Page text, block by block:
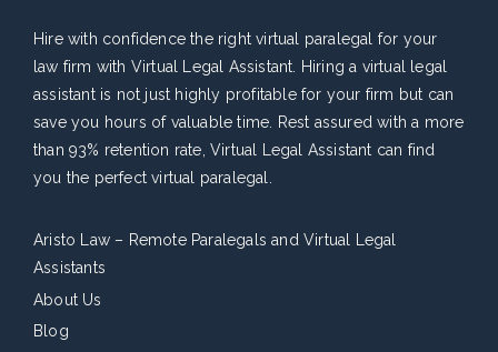
Hire with confidence the right virtual paralegal for your
law firm with Virtual Legal Assistant. Hiring a virtual legal
assistant is not just highly profitable for your firm but can
save you hours of valuable time. Rest assured with a more
than 93% retention rate, Virtual Legal Assistant can find
you the perfect virtual paralegal.
Aristo Law – Remote Paralegals and Virtual Legal
Assistants
About Us
Blog